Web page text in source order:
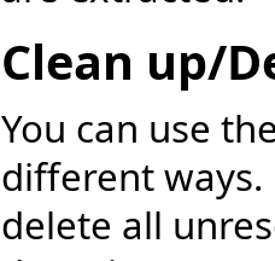
Clean up/
You can use
different
delete all